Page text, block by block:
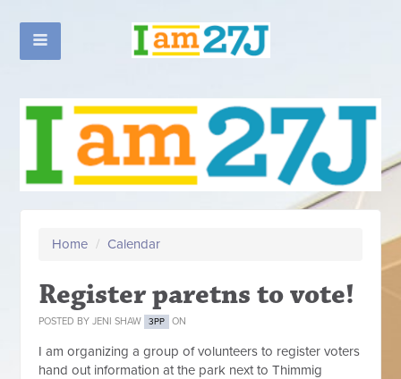
Home / Calendar
Register paretns to vote!
POSTED BYJENI SHAW 3PP ON
I am organizing a group of volunteers to register voters
hand out information at the park next to Thimmig